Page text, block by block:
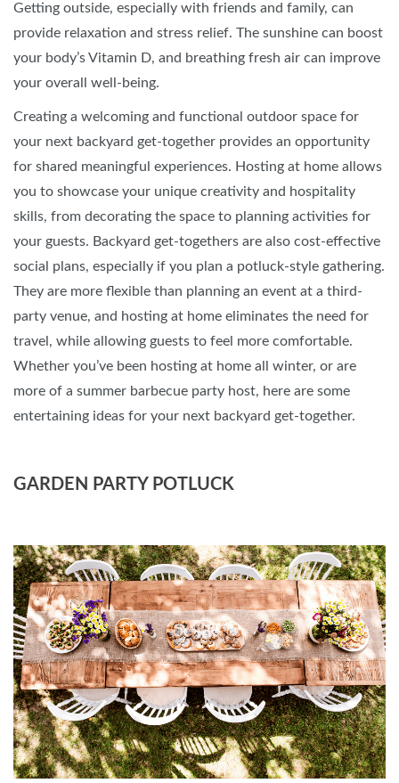
Getting outside, especially with friends and family, can
provide relaxation and stress relief. The sunshine can boost
your body’s Vitamin D, and breathing fresh air can improve
your overall well-being.
Creating a welcoming and functional outdoor space for
your next backyard get-together provides an opportunity
for shared meaningful experiences. Hosting at home allows
you to showcase your unique creativity and hospitality
skills, from decorating the space to planning activities for
your guests. Backyard get-togethers are also cost-effective
social plans, especially if you plan a potluck-style gathering.
They are more flexible than planning an event at a third-
party venue, and hosting at home eliminates the need for
travel, while allowing guests to feel more comfortable.
Whether you’ve been hosting at home all winter, or are
more of a summer barbecue party host, here are some
entertaining ideas for your next backyard get-together.
GARDEN PARTY POTLUCK